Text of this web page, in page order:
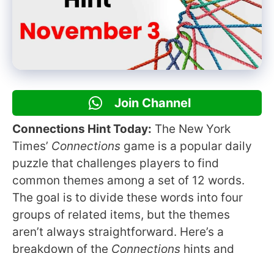
Join Channel
Connections Hint Today: The New York
Times’ Connections game is a popular daily
puzzle that challenges players to find
common themes among a set of 12 words.
The goal is to divide these words into four
groups of related items, but the themes
aren’t always straightforward. Here’s a
breakdown of the Connections hints and